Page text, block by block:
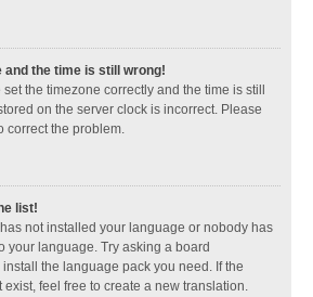
and the time is still wrong!
the timezone correctly and the time is still
on the server clock is incorrect. Please
correct the problem.
list!
not installed your language or nobody has
your language. Try asking a board
the language pack you need. If the
exist, feel free to create a new translation.